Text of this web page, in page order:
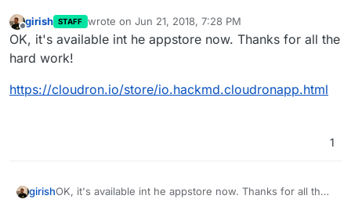
Offline
girish STAFF wrote on Jun 21, 2018, 7:28 PM
last edited by
OK, it's available int he appstore now. Thanks for all the
hard work!
https://cloudron.io/store/io.hackmd.cloudronapp.html
1
girishOK, it's available int he appstore now. Thanks for all the